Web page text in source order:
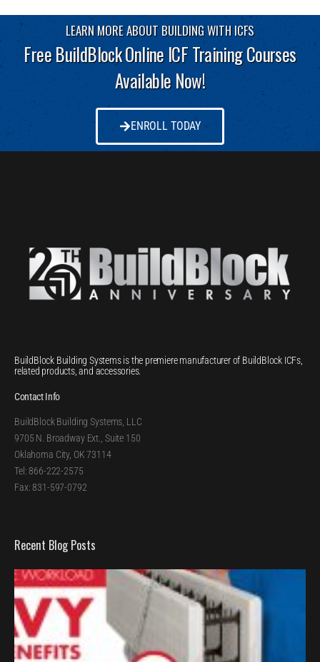
LEARN MORE ABOUT BUILDING WITH ICFS
Free BuildBlock Online ICF Training Courses
Available Now!
ENROLL TODAY
BuildBlock Building Systems is the premiere manufacturer of BuildBlock ICFs,
related products, and accessories.
Contact Info
BuildBlock Building Systems, LLC
9705 N. Broadway Ext., Suite 150
Oklahoma City, OK 73114
Tel: 866-222-2575
Fax: 831-597-0792
Recent Blog Posts